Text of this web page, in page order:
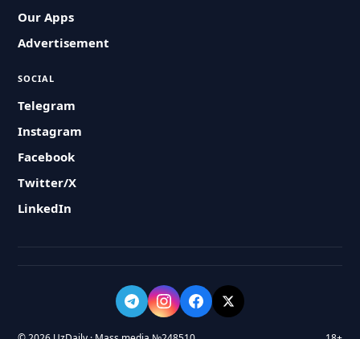
Our Apps
Advertisement
SOCIAL
Telegram
Instagram
Facebook
Twitter/X
LinkedIn